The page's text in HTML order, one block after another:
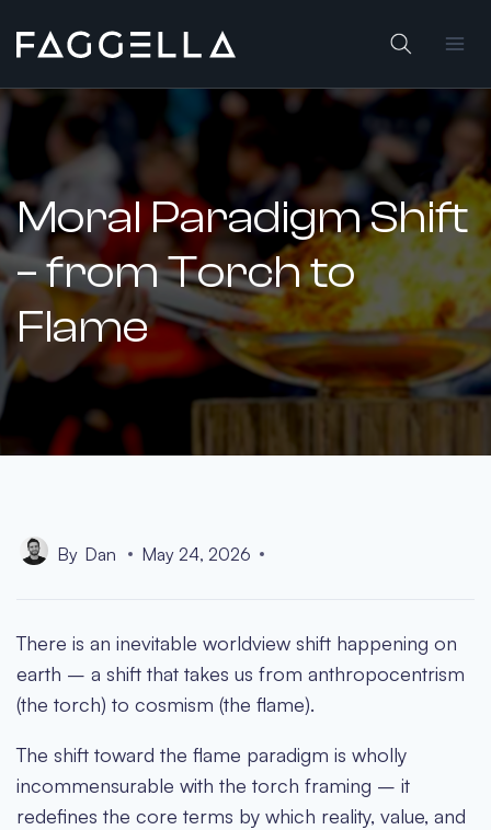
Moral Paradigm Shift
– from Torch to
Flame
By Dan May 24, 2026
There is an inevitable worldview shift happening on
earth – a shift that takes us from anthropocentrism
(the torch) to cosmism (the flame).
The shift toward the flame paradigm is wholly
incommensurable with the torch framing – it
redefines the core terms by which reality, value, and